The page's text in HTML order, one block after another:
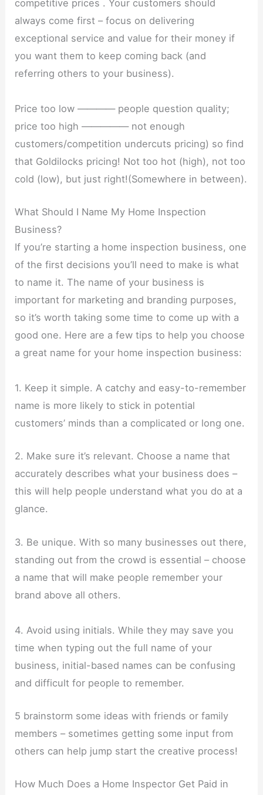
competitive prices . Your customers should
always come first – focus on delivering
exceptional service and value for their money if
you want them to keep coming back (and
referring others to your business).
Price too low ———— people question quality;
price too high ————— not enough
customers/competition undercuts pricing) so find
that Goldilocks pricing! Not too hot (high), not too
cold (low), but just right!(Somewhere in between).
What Should I Name My Home Inspection
Business?
If you’re starting a home inspection business, one
of the first decisions you’ll need to make is what
to name it. The name of your business is
important for marketing and branding purposes,
so it’s worth taking some time to come up with a
good one. Here are a few tips to help you choose
a great name for your home inspection business:
1. Keep it simple. A catchy and easy-to-remember
name is more likely to stick in potential
customers’ minds than a complicated or long one.
2. Make sure it’s relevant. Choose a name that
accurately describes what your business does –
this will help people understand what you do at a
glance.
3. Be unique. With so many businesses out there,
standing out from the crowd is essential – choose
a name that will make people remember your
brand above all others.
4. Avoid using initials. While they may save you
time when typing out the full name of your
business, initial-based names can be confusing
and difficult for people to remember.
5 brainstorm some ideas with friends or family
members – sometimes getting some input from
others can help jump start the creative process!
How Much Does a Home Inspector Get Paid in